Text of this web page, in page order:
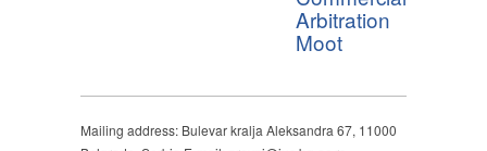
Arbitration
Moot
Mailing address: Bulevar kralja Aleksandra 67, 11000